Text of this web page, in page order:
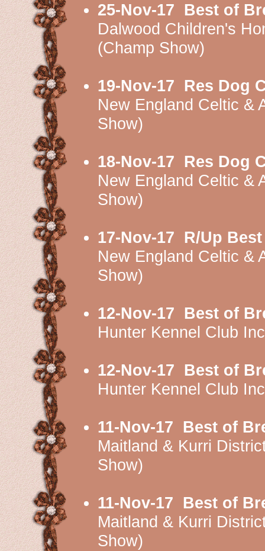
25-Nov-17 Best of
Dalwood Children's
(Champ Show)
19-Nov-17 Res Dog
New England Celtic &
Show)
18-Nov-17 Res Dog
New England Celtic &
Show)
17-Nov-17 R/Up
New England Celtic &
Show)
12-Nov-17 Best of
Hunter Kennel Club
12-Nov-17 Best of
Hunter Kennel Club
11-Nov-17 Best of
Maitland & Kurri
Show)
11-Nov-17 Best of
Maitland & Kurri
Show)